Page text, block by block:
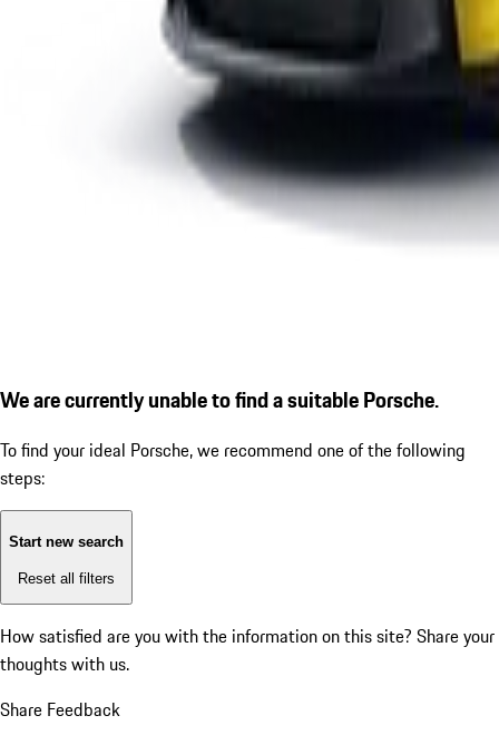
We are currently unable to find a suitable Porsche.
To find your ideal Porsche, we recommend one of the following
steps:
Start new search
Reset all filters
How satisfied are you with the information on this site? Share your
thoughts with us.
Share Feedback